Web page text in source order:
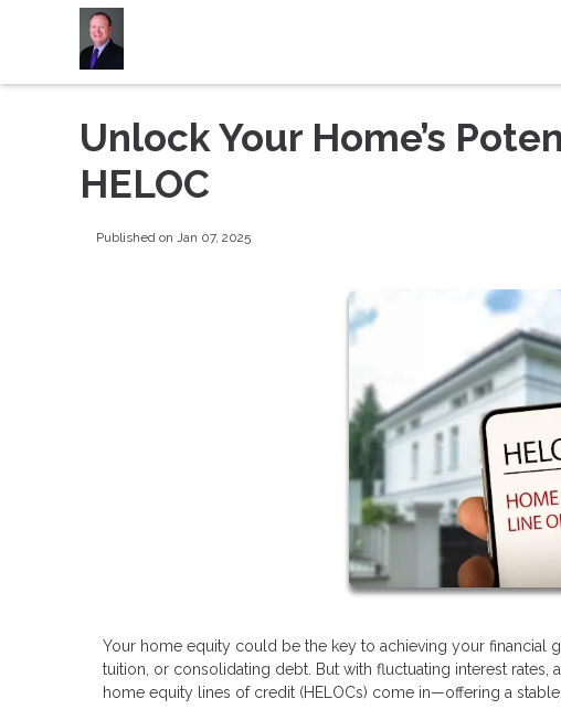
Unlock Your Home’s
HELOC
Published on Jan 07, 2025
Your home equity could be the key to achieving your financial
tuition, or consolidating debt. But with fluctuating interest rates,
home equity lines of credit (HELOCs) come in—offering a